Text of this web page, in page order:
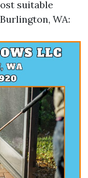
suitable
WA: